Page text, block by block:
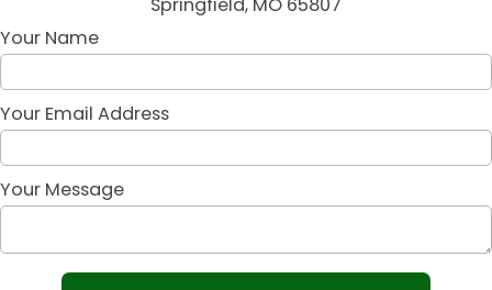
Your Name
Your Email Address
Your Message